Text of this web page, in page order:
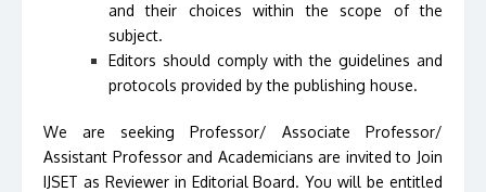
and their choices within the scope of the
subject.
Editors should comply with the guidelines and
protocols provided by the publishing house.
We are seeking Professor/ Associate Professor/
Assistant Professor and Academicians are invited to Join
IJSET as Reviewer in Editorial Board. You will be entitled